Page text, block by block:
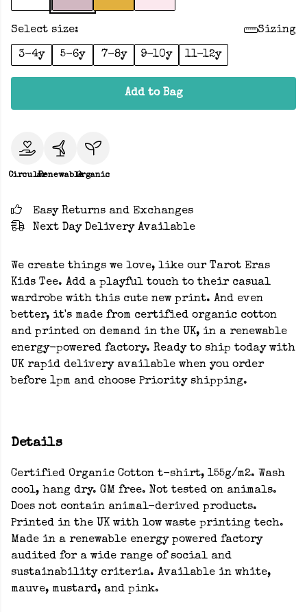
Select size: Sizing
3-4y 5-6y 7-8y 9-10y 11-12y
Add to Bag
CircularRenewableOrganic
Easy Returns and Exchanges
Next Day Delivery Available
We create things we love, like our Tarot Eras
Kids Tee. Add a playful touch to their casual
wardrobe with this cute new print. And even
better, it's made from certified organic cotton
and printed on demand in the UK, in a renewable
energy-powered factory. Ready to ship today with
UK rapid delivery available when you order
before 1pm and choose Priority shipping.
Details
Certified Organic Cotton t-shirt, 155g/m2. Wash
cool, hang dry. GM free. Not tested on animals.
Does not contain animal-derived products.
Printed in the UK with low waste printing tech.
Made in a renewable energy powered factory
audited for a wide range of social and
sustainability criteria. Available in white,
mauve, mustard, and pink.